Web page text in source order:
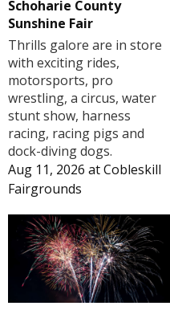
Schoharie County
Sunshine Fair
Thrills galore are in store
with exciting rides,
motorsports, pro
wrestling, a circus, water
stunt show, harness
racing, racing pigs and
dock-diving dogs.
Aug 11, 2026 atCobleskill
Fairgrounds